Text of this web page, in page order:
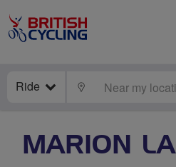
Ride LOCATE
MARION